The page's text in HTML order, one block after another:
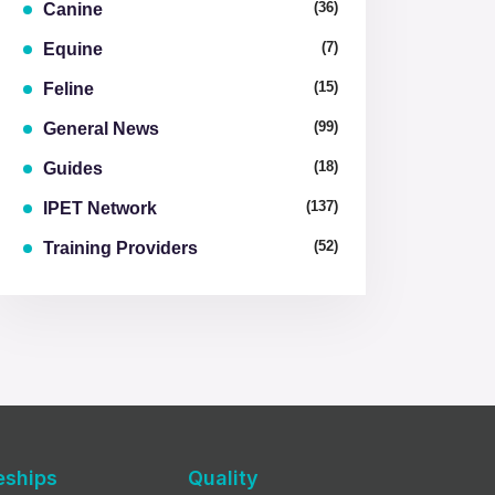
Canine (36)
Equine (7)
Feline (15)
General News (99)
Guides (18)
IPET Network (137)
Training Providers (52)
Quality